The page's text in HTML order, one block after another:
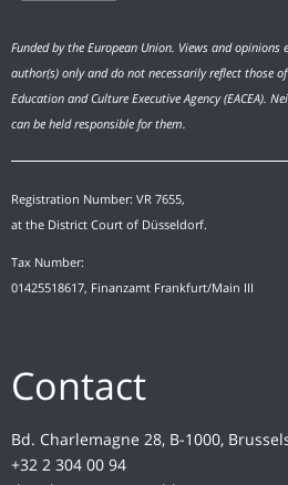
Funded by the European Union. Views and opinions
author(s) only and do not necessarily reflect those
Education and Culture Executive Agency (EACEA).
can be held responsible for them.
Registration Number: VR 7655,
at the District Court of Düsseldorf.
Tax Number:
01425518617, Finanzamt Frankfurt/Main III
Contact
Bd. Charlemagne 28, B-1000,
+32 2 304 00 94